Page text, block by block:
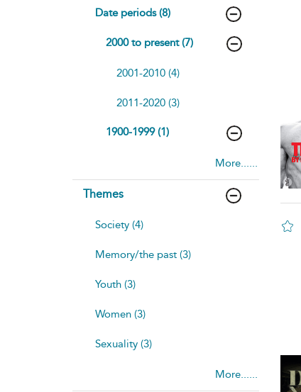
Date periods (8)
2000 to present (7)
2001-2010 (4)
2011-2020 (3)
1900-1999 (1)
More......
Themes
Society (4)
Memory/the past (3)
Youth (3)
Women (3)
Sexuality (3)
More......